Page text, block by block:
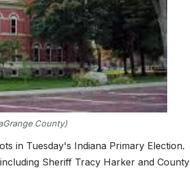
County)
in Tuesday's Indiana Primary Election.
Sheriff Tracy Harker and County